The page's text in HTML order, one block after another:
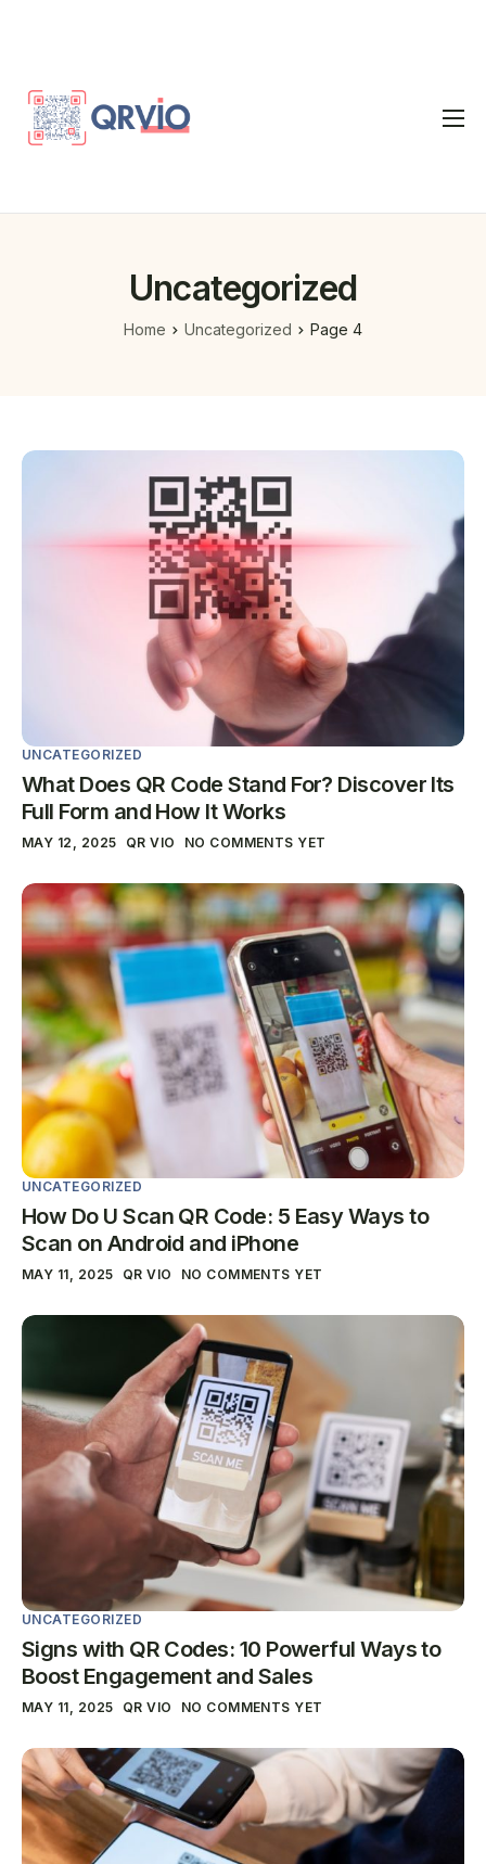
Home
Uncategorized
Home Uncategorized Page 4
UNCATEGORIZED
What Does QR Code Stand For? Discover Its
Full Form and How It Works
MAY 12, 2025 QR VIO NO COMMENTS YET
UNCATEGORIZED
How Do U Scan QR Code: 5 Easy Ways to
Scan on Android and iPhone
MAY 11, 2025 QR VIO NO COMMENTS YET
UNCATEGORIZED
Signs with QR Codes: 10 Powerful Ways to
Boost Engagement and Sales
MAY 11, 2025 QR VIO NO COMMENTS YET